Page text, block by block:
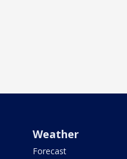
Weather
Forecast